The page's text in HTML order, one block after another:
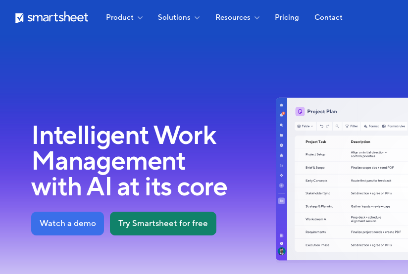
Skip
to
Smartsheet
Product Solutions Resources Pricing Contact
Intelligent Work
Management
with AI at its core
Watch a demo Try Smartsheet for free